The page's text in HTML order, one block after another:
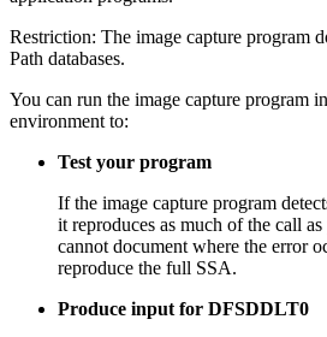
Restriction: The image capture program
Path databases.
You can run the image capture program
environment to:
Test your program
If the image capture program
it reproduces as much of the call
cannot document where the error
reproduce the full SSA.
Produce input for DFSDDLT0